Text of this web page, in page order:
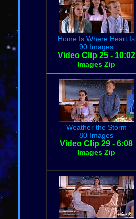
Home Is Where Heart Is
90 Images
Video Clip 25 - 10:02
Images Zip
Weather the Storm
80 Images
Video Clip 29 - 6:08
Images Zip